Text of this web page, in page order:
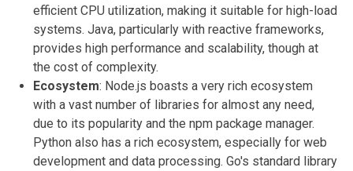
efficient CPU utilization, making it suitable for high-load
systems. Java, particularly with reactive frameworks,
provides high performance and scalability, though at
the cost of complexity.
Ecosystem: Node.js boasts a very rich ecosystem
with a vast number of libraries for almost any need,
due to its popularity and the npm package manager.
Python also has a rich ecosystem, especially for web
development and data processing. Go's standard library